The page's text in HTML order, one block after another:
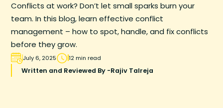
Conflicts at work? Don’t let small sparks burn your
team. In this blog, learn effective conflict
management – how to spot, handle, and fix conflicts
before they grow.
July 6, 2025 12 min read
Written and Reviewed By -Rajiv Talreja